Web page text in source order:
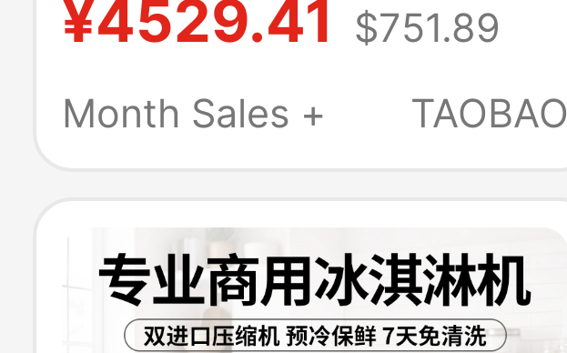
Clean Cone Machine
Vertical Ice Cream
¥4529.41 $751.89
Month Sales +
TAOBAO